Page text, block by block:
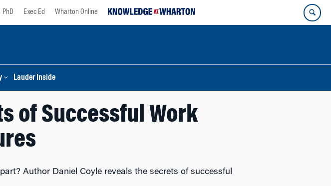
PhD Exec Ed Wharton Online
Lauder Inside
of Successful Work
Author Daniel Coyle reveals the secrets of successful